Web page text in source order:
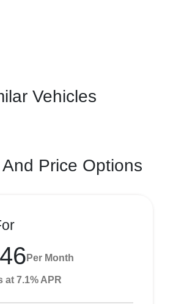
Vehicles
Price Options
Per Month
at 7.1% APR